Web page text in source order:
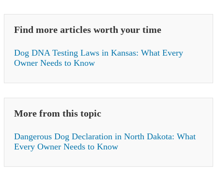
Find more articles worth your time
Dog DNA Testing Laws in Kansas: What Every
Owner Needs to Know
More from this topic
Dangerous Dog Declaration in North Dakota: What
Every Owner Needs to Know